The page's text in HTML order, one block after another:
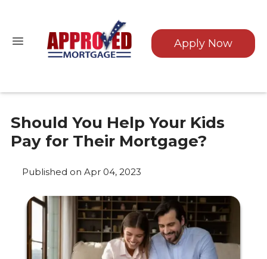
Apply Now
Should You Help Your Kids
Pay for Their Mortgage?
Published on Apr 04, 2023